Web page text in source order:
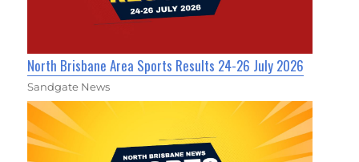
North Brisbane Area Sports Results 24-26 July 2026
Sandgate News